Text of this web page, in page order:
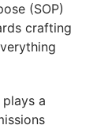
(SOP)
crafting
a